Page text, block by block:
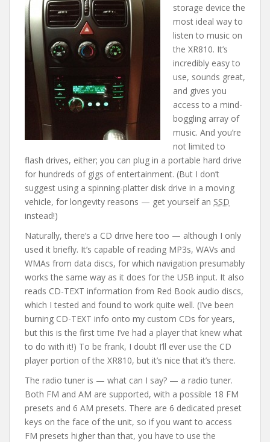
storage device the
most ideal way to
listen to music on
the XR810. It’s
incredibly easy to
use, sounds great,
and gives you
access to a mind-
boggling array of
music. And you’re
not limited to
flash drives, either; you can plug in a portable hard drive
for hundreds of gigs of entertainment. (But I don’t
suggest using a spinning-platter disk drive in a moving
vehicle, for longevity reasons — get yourself an SSD
instead!)
Naturally, there’s a CD drive here too — although I only
used it briefly. It’s capable of reading MP3s, WAVs and
WMAs from data discs, for which navigation presumably
works the same way as it does for the USB input. It also
reads CD-TEXT information from Red Book audio discs,
which I tested and found to work quite well. (I’ve been
burning CD-TEXT info onto my custom CDs for years,
but this is the first time I’ve had a player that knew what
to do with it!) To be frank, I doubt I’ll ever use the CD
player portion of the XR810, but it’s nice that it’s there.
The radio tuner is — what can I say? — a radio tuner.
Both FM and AM are supported, with a possible 18 FM
presets and 6 AM presets. There are 6 dedicated preset
keys on the face of the unit, so if you want to access
FM presets higher than that, you have to use the